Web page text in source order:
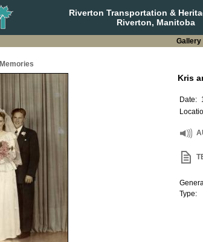
Riverton Transportation &
Riverton, Manitoba
Gallery